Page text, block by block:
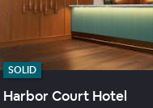
SOLID
Harbor Court Hotel